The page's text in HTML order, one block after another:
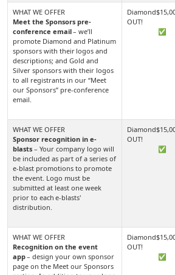
Meet the Sponsors pre-
conference email– we’ll
promote Diamond and Platinum
sponsors with their logos and
descriptions; and Gold and
Silver sponsors with their logos
to all registrants in our “Meet
our Sponsors” pre-conference
email.
✅
Sponsor recognition in e-
blasts – Your company logo will
be included as part of a series of
e-blast promotions to promote
the event. Logo must be
submitted at least one week
prior to each e-blasts'
distribution.
✅
Recognition on the event
app– design your own sponsor
page on the Meet our Sponsors
✅